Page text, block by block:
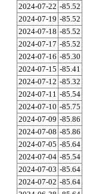
2024-07-22 -85.52
2024-07-19 -85.52
2024-07-18 -85.52
2024-07-17 -85.52
2024-07-16 -85.30
2024-07-15 -85.41
2024-07-12 -85.32
2024-07-11 -85.54
2024-07-10 -85.75
2024-07-09 -85.86
2024-07-08 -85.86
2024-07-05 -85.64
2024-07-04 -85.54
2024-07-03 -85.64
2024-07-02 -85.64